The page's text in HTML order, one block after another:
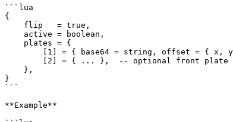
```lua
{
}
```
**Example**